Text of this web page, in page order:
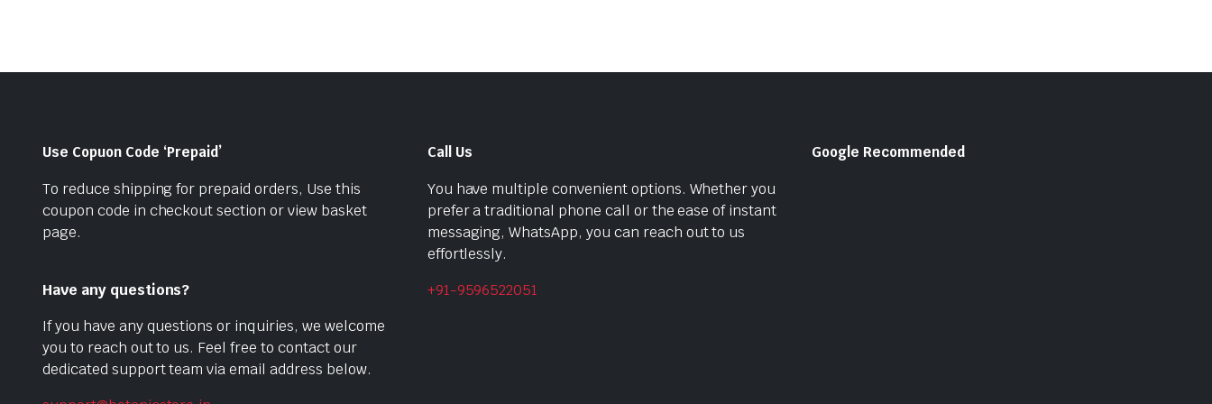
Use Copuon Code ‘Prepaid’
To reduce shipping for prepaid orders, Use this
coupon code in checkout section or view basket
page.
Have any questions?
If you have any questions or inquiries, we welcome
you to reach out to us. Feel free to contact our
dedicated support team via email address below.
Call Us
You have multiple convenient options. Whether you
prefer a traditional phone call or the ease of instant
messaging, WhatsApp, you can reach out to us
effortlessly.
+91-9596522051
Google Recommended